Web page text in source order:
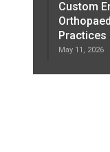
Custom
Practices
May 11, 2026